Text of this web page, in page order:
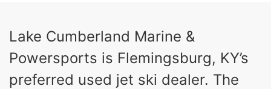
HULL MATERIAL
Lake Cumberland Marine &
Powersports is Flemingsburg, KY’s
preferred used jet ski dealer. The